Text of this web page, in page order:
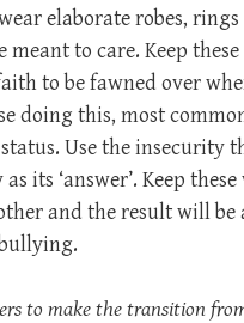
wear elaborate robes,
to care. Keep
to be fawned over
doing this, most
Use the insecurity
its ‘answer’. Keep
and the result will
to make the transition